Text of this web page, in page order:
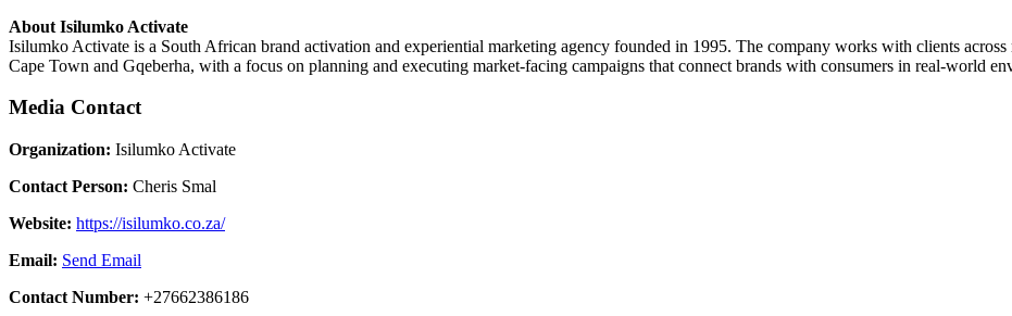
About Isilumko Activate
Isilumko Activate is a South African brand activation and experiential marketing agency founded in 1995. The company works with clients across
Cape Town and Gqeberha, with a focus on planning and executing market-facing campaigns that connect brands with consumers in real-world
Media Contact
Organization: Isilumko Activate
Contact Person: Cheris Smal
Website: https://isilumko.co.za/
Email: Send Email
Contact Number: +27662386186